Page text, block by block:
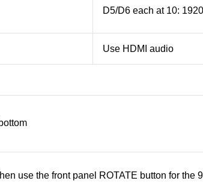
D5/D6 each at 10:
Use HDMI audio
use the front panel ROTATE button for the